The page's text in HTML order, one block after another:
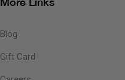
Blog
Gift Card